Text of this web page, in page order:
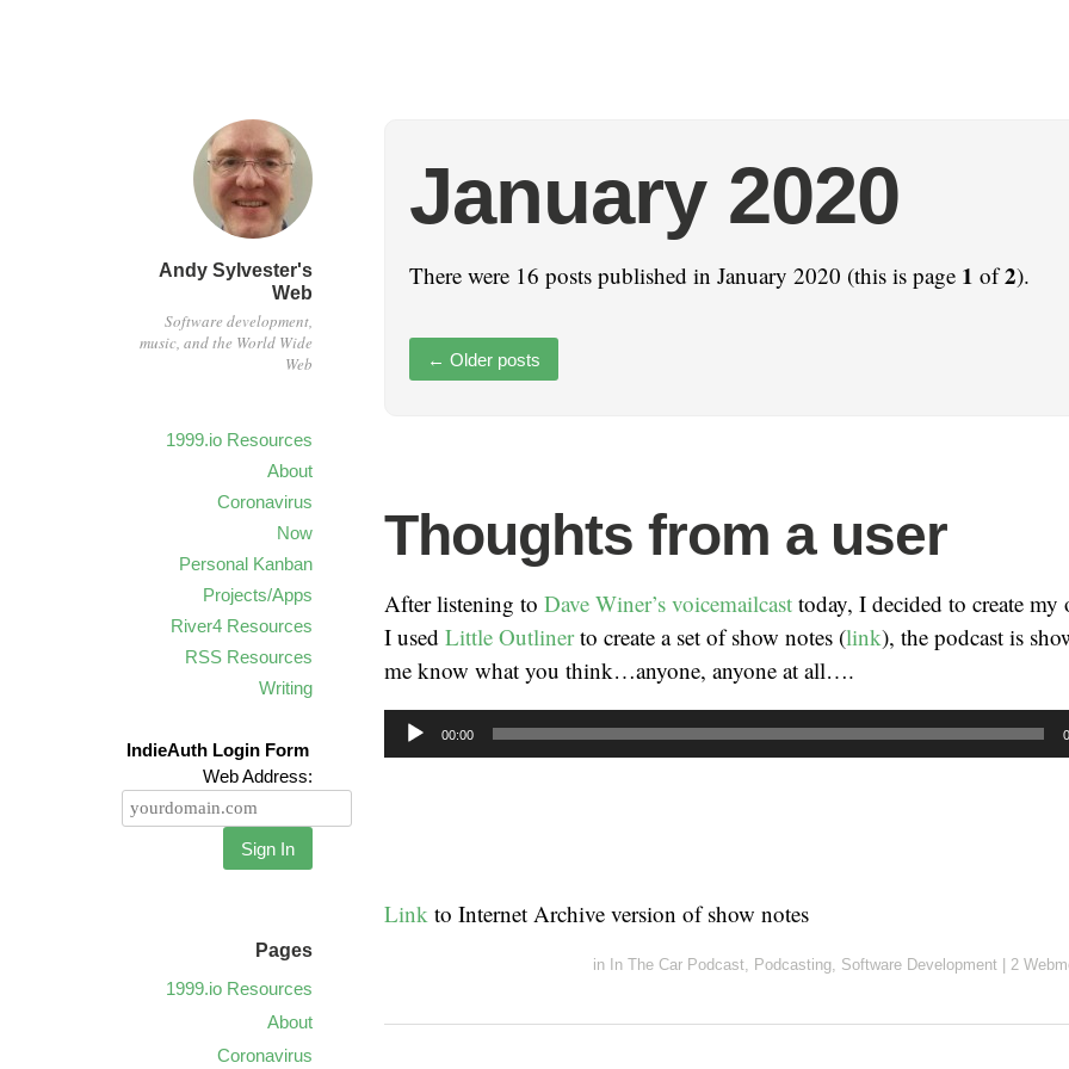
Andy Sylvester's
Web
Software development,
music, and the World Wide
Web
1999.io Resources
About
Coronavirus
Now
Personal Kanban
Projects/Apps
River4 Resources
RSS Resources
Writing
January 2020
There were 16 posts published in January 2020 (this is page 1 of2).
← Older posts
Thoughts from a user
After listening to Dave Winer’s voicemailcast today, I decided to create my
I used Little Outlinerto create a set of show notes (link), the podcast is
me know what you think…anyone, anyone at all….
Audio
Player
00:00
Link to Internet Archive version of show notes
in In The Car Podcast Podcasting Software Development 2
IndieAuth Login Form
Web Address:
Sign In
Pages
1999.io Resources
About
Coronavirus